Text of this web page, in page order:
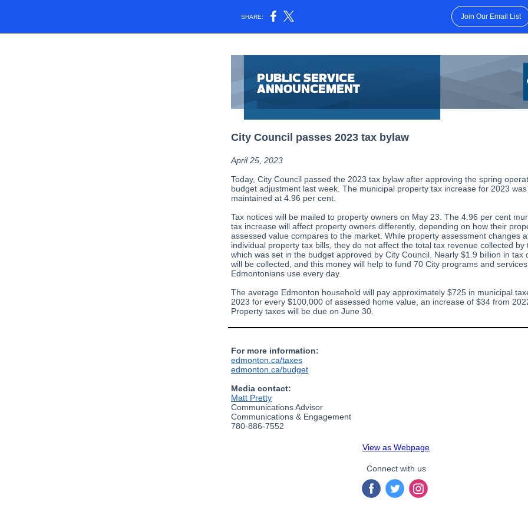
SHARE: Join Our Email List
City Council passes 2023 tax bylaw
April 25, 2023
Today, City Council passed the 2023 tax bylaw after approving the spring
budget adjustment last week. The municipal property tax increase for 2023 was
maintained at 4.96 per cent.
Tax notices will be mailed to property owners on May 23. The 4.96 per cent
tax increase will affect property owners differently, depending on how their
assessed value compares to the market. While property assessment changes
individual property tax bills, they do not affect the total tax revenue collected by
which was set in the budget approved by City Council. Nearly $1.9 billion in tax
will be collected, and this money will help to fund 70 City programs and services
Edmontonians use every day.
The average Edmonton household will pay approximately $725 in municipal
2023 for every $100,000 of assessed home value, an increase of $34 from
Property taxes will be due on June 30.
For more information:
edmonton.ca/taxes
edmonton.ca/budget
Media contact:
Matt Pretty
Communications Advisor
Communications & Engagement
780-886-7552
View as Webpage
Connect with us